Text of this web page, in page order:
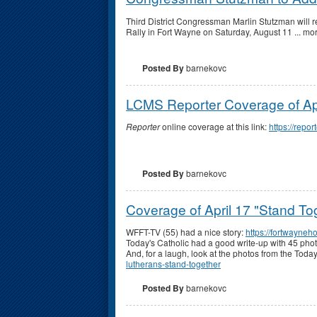
Third District Congressman Marlin Stutzman will
Rally in Fort Wayne on Saturday, August 11 ...
Posted Bybarnekovc
LCMS Reporter Coverage of
Reporteronline coverage at this link:https://
Posted Bybarnekovc
Coverage of April 17 "Stand
WFFT-TV (55) had a nice story:https://
Today's Catholic had a good write-up with 45
And, for a laugh, look at the photos from the
lutherans-stand-together
Posted Bybarnekovc